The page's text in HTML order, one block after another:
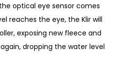
optical eye sensor comes
reaches the eye, the Klir will
exposing new fleece and
dropping the water level